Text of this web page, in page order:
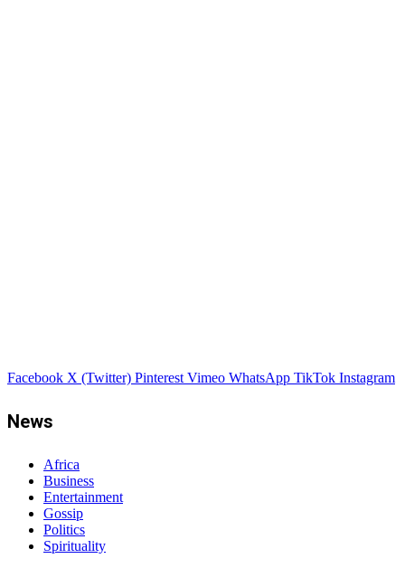
Facebook X (Twitter) Pinterest Vimeo WhatsApp TikTok Instagram
News
Africa
Business
Entertainment
Gossip
Politics
Spirituality